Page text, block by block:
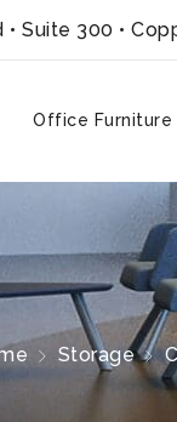
Suite 300 •
Office Furniture
Storage